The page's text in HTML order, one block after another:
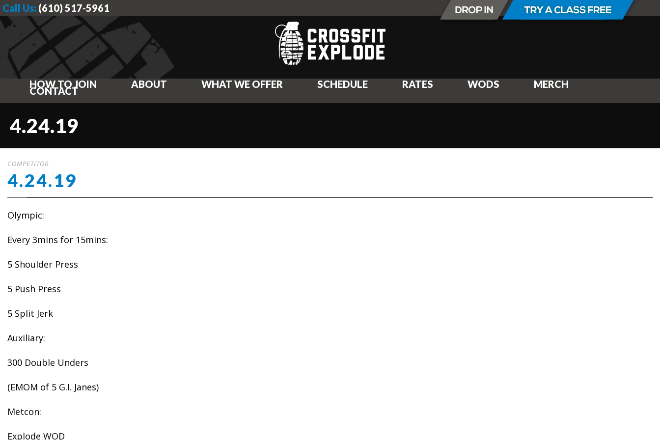
Call Us: (610) 517-5961
HOW TO JOIN ABOUT WHAT WE OFFER SCHEDULE RATES WODS MERCH
CONTACT
4.24.19
COMPETITOR
4.24.19
Olympic:
Every 3mins for 15mins:
5 Shoulder Press
5 Push Press
5 Split Jerk
Auxiliary:
300 Double Unders
(EMOM of 5 G.I. Janes)
Metcon:
Explode WOD